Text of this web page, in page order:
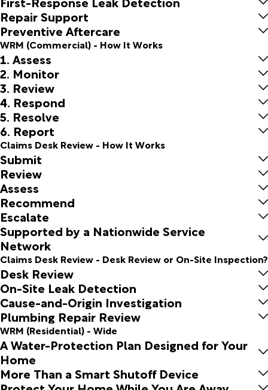
Repair Support
Preventive Aftercare
WRM (Commercial) - How It Works
1. Assess
2. Monitor
3. Review
4. Respond
5. Resolve
6. Report
Claims Desk Review - How It Works
Submit
Review
Assess
Recommend
Escalate
Supported by a Nationwide Service
Network
Claims Desk Review - Desk Review or On-Site Inspection?
Desk Review
On-Site Leak Detection
Cause-and-Origin Investigation
Plumbing Repair Review
WRM (Residential) - Wide
A Water-Protection Plan Designed for Your
Home
More Than a Smart Shutoff Device